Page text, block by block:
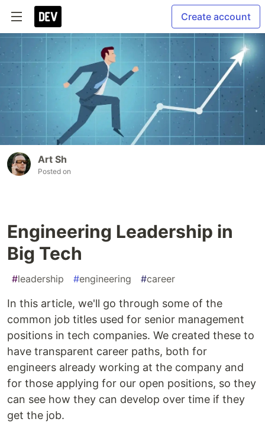
Create account
Art Sh
Posted on
Engineering Leadership in
Big Tech
#leadership #engineering #career
In this article, we'll go through some of the
common job titles used for senior management
positions in tech companies. We created these to
have transparent career paths, both for
engineers already working at the company and
for those applying for our open positions, so they
can see how they can develop over time if they
get the job.